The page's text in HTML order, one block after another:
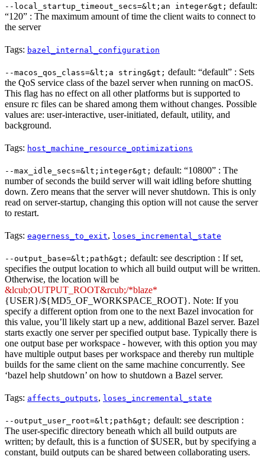
--local_startup_timeout_secs=&lt;an integer&gt; default:
“120” : The maximum amount of time the client waits to connect to
the server
Tags: bazel_internal_configuration
--macos_qos_class=&lt;a string&gt; default: “default” : Sets
the QoS service class of the bazel server when running on macOS.
This flag has no effect on all other platforms but is supported to
ensure rc files can be shared among them without changes. Possible
values are: user-interactive, user-initiated, default, utility, and
background.
Tags: host_machine_resource_optimizations
--max_idle_secs=&lt;integer&gt; default: “10800” : The
number of seconds the build server will wait idling before shutting
down. Zero means that the server will never shutdown. This is only
read on server-startup, changing this option will not cause the server
to restart.
Tags: eagerness_to_exit, loses_incremental_state
--output_base=&lt;path&gt; default: see description : If set,
specifies the output location to which all build output will be written.
Otherwise, the location will be
&lcub;OUTPUT_ROOT&rcub;/*blaze*
{USER}/${MD5_OF_WORKSPACE_ROOT}. Note: If you
specify a different option from one to the next Bazel invocation for
this value, you’ll likely start up a new, additional Bazel server. Bazel
starts exactly one server per specified output base. Typically there is
one output base per workspace - however, with this option you may
have multiple output bases per workspace and thereby run multiple
builds for the same client on the same machine concurrently. See
‘bazel help shutdown’ on how to shutdown a Bazel server.
Tags: affects_outputs, loses_incremental_state
--output_user_root=&lt;path&gt; default: see description :
The user-specific directory beneath which all build outputs are
written; by default, this is a function of $USER, but by specifying a
constant, build outputs can be shared between collaborating users.